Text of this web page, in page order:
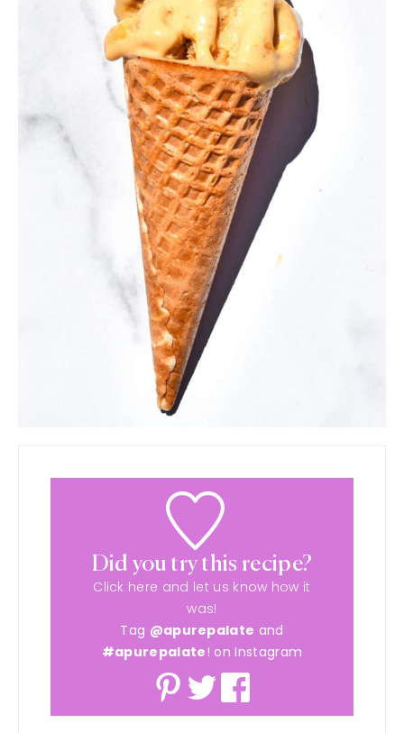
Did you try this recipe?
Click here and let us know how it
was!
Tag @apurepalate and
#apurepalate! on Instagram